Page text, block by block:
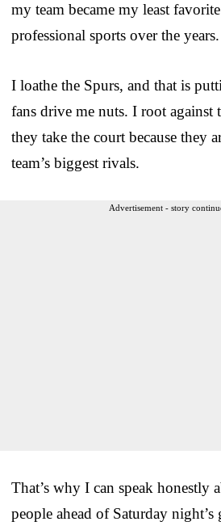
my team became my least
professional sports over the years.
I loathe the Spurs, and that is
fans drive me nuts. I root against
they take the court because they
team’s biggest rivals.
Advertisement - story
That’s why I can speak honestly
people ahead of Saturday night’s